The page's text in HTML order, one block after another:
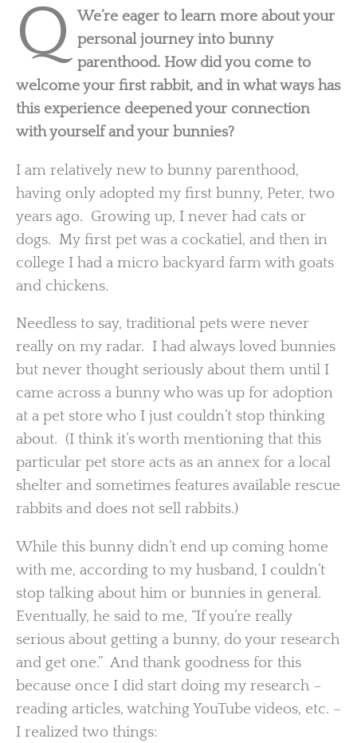
Q
We’re eager to learn more about your
personal journey into bunny
parenthood. How did you come to
welcome your first rabbit, and in what ways has
this experience deepened your connection
with yourself and your bunnies?
I am relatively new to bunny parenthood,
having only adopted my first bunny, Peter, two
years ago. Growing up, I never had cats or
dogs. My first pet was a cockatiel, and then in
college I had a micro backyard farm with goats
and chickens.
Needless to say, traditional pets were never
really on my radar. I had always loved bunnies
but never thought seriously about them until I
came across a bunny who was up for adoption
at a pet store who I just couldn’t stop thinking
about. (I think it’s worth mentioning that this
particular pet store acts as an annex for a local
shelter and sometimes features available rescue
rabbits and does not sell rabbits.)
While this bunny didn’t end up coming home
with me, according to my husband, I couldn’t
stop talking about him or bunnies in general.
Eventually, he said to me, “If you’re really
serious about getting a bunny, do your research
and get one.” And thank goodness for this
because once I did start doing my research –
reading articles, watching YouTube videos, etc. –
I realized two things: